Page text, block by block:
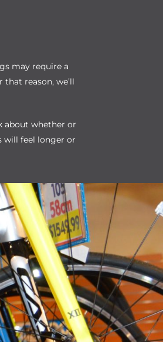
may require a
reason, we’ll
about whether or
will feel longer or